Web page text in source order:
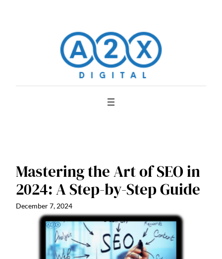
Mastering the Art of SEO in
2024: A Step-by-Step Guide
December 7, 2024